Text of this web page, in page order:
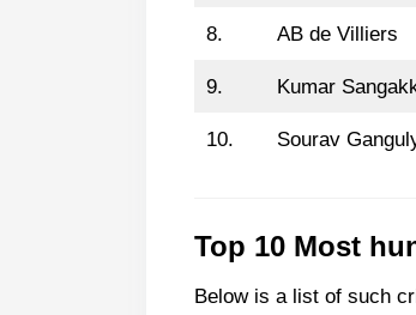
8. AB de Villiers
9. Kumar
10. Sourav
Top 10 Most
Below is a list of such